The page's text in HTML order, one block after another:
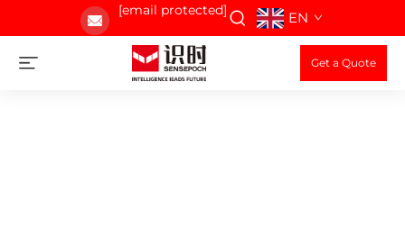
[email protected] EN
Get a Quote